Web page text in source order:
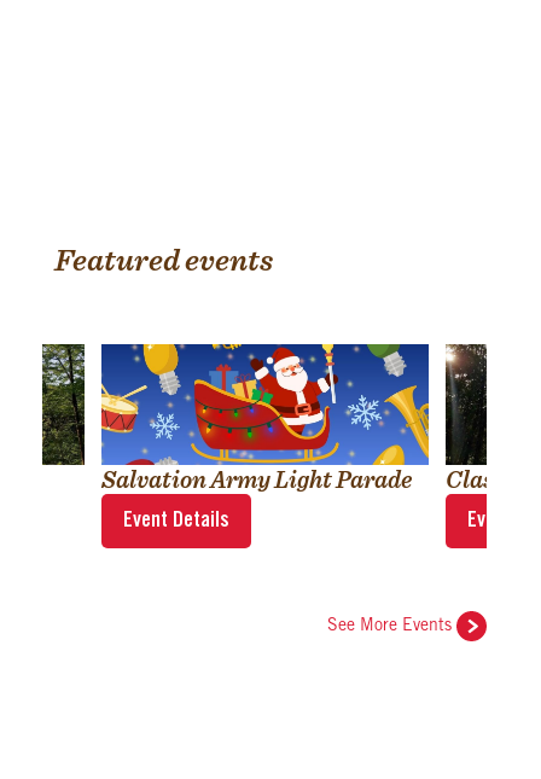
Featured events
Salvation Army Light Parade
Event Details
Classic
Event
See More Events